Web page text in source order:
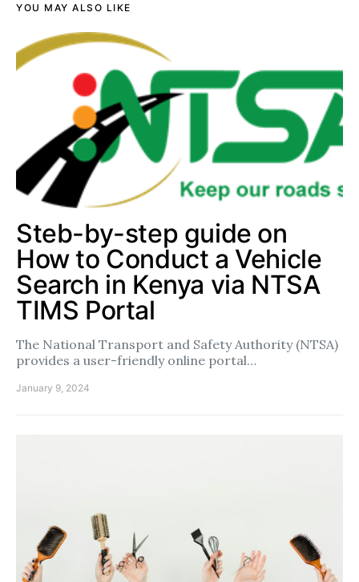
YOU MAY ALSO LIKE
Steb-by-step guide on
How to Conduct a Vehicle
Search in Kenya via NTSA
TIMS Portal
The National Transport and Safety Authority (NTSA)
provides a user-friendly online portal…
January 9, 2024